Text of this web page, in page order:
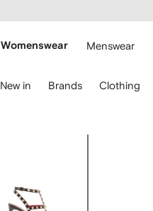
main
Womenswear Menswear
New in Brands Clothing